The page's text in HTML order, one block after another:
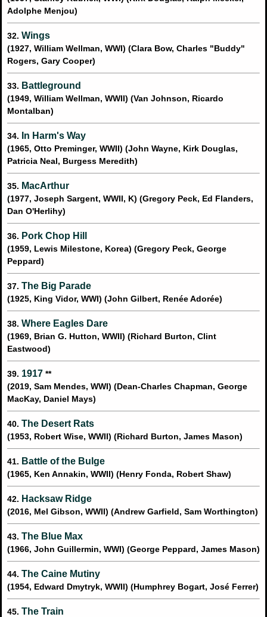
Adolphe Menjou)
32. Wings
(1927, William Wellman, WWI) (Clara Bow, Charles "Buddy"
Rogers, Gary Cooper)
33. Battleground
(1949, William Wellman, WWII) (Van Johnson, Ricardo
Montalban)
34. In Harm's Way
(1965, Otto Preminger, WWII) (John Wayne, Kirk Douglas,
Patricia Neal, Burgess Meredith)
35. MacArthur
(1977, Joseph Sargent, WWII, K) (Gregory Peck, Ed Flanders,
Dan O'Herlihy)
36. Pork Chop Hill
(1959, Lewis Milestone, Korea) (Gregory Peck, George
Peppard)
37. The Big Parade
(1925, King Vidor, WWI) (John Gilbert, Renée Adorée)
38. Where Eagles Dare
(1969, Brian G. Hutton, WWII) (Richard Burton, Clint
Eastwood)
39. 1917 **
(2019, Sam Mendes, WWI) (Dean-Charles Chapman, George
MacKay, Daniel Mays)
40. The Desert Rats
(1953, Robert Wise, WWII) (Richard Burton, James Mason)
41. Battle of the Bulge
(1965, Ken Annakin, WWII) (Henry Fonda, Robert Shaw)
42. Hacksaw Ridge
(2016, Mel Gibson, WWII) (Andrew Garfield, Sam Worthington)
43. The Blue Max
(1966, John Guillermin, WWI) (George Peppard, James Mason)
44. The Caine Mutiny
(1954, Edward Dmytryk, WWII) (Humphrey Bogart, José Ferrer)
45. The Train